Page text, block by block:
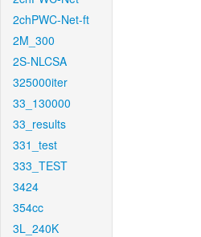
2chPWC-Net-ft
2M_300
2S-NLCSA
325000iter
33_130000
33_results
331_test
333_TEST
3424
354cc
3L_240K